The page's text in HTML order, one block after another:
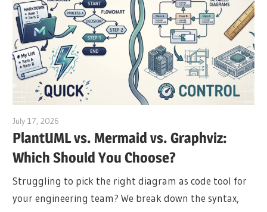
July 17, 2026
PlantUML vs. Mermaid vs. Graphviz:
Which Should You Choose?
Struggling to pick the right diagram as code tool for
your engineering team? We break down the syntax,